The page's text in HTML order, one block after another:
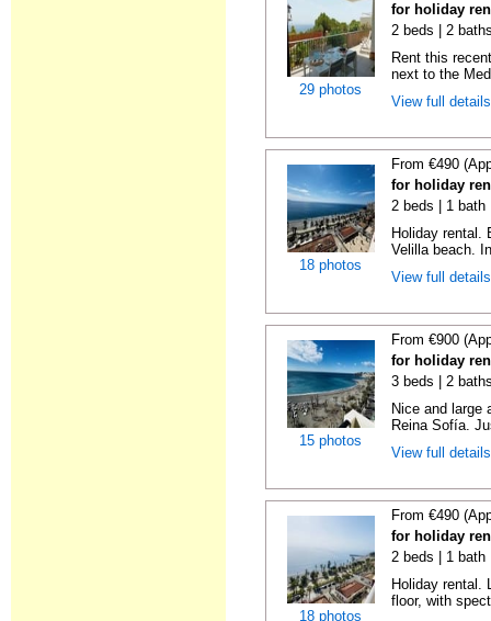
29 photos
for holiday
2 beds | 2
Rent this
next to the
View full
18 photos
From €490
for holiday
2 beds | 1 bath
Holiday rental.
Velilla beach.
View full
15 photos
From €900
for holiday
3 beds | 2
Nice and large
Reina Sofía.
View full
18 photos
From €490
for holiday
2 beds | 1 bath
Holiday rental.
floor, with